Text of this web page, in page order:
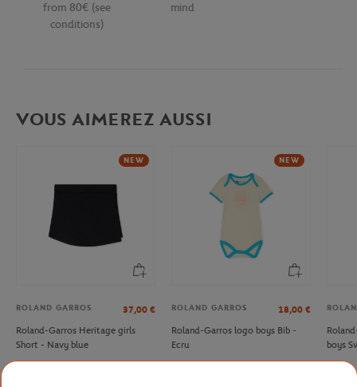
from 80€ (see
conditions)
mind
VOUS AIMEREZ AUSSI
NEW
ROLAND GARROS 37,00 €
Roland-Garros Heritage girls
Short - Navy blue
NEW
ROLAND GARROS 18,00 €
Roland-Garros logo boys Bib -
Ecru
boys